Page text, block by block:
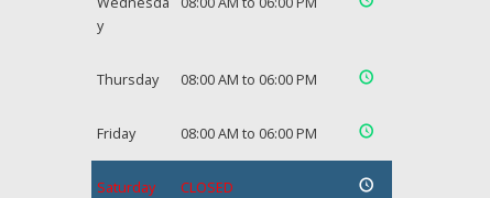
y
Thursday 08:00 AM to 06:00 PM
Friday 08:00 AM to 06:00 PM
Saturday CLOSED